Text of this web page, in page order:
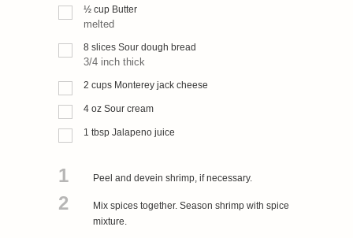
½ cup Butter
melted
8 slices Sour dough bread
3/4 inch thick
2 cups Monterey jack cheese
4 oz Sour cream
1 tbsp Jalapeno juice
1 Peel and devein shrimp, if necessary.
2
Mix spices together. Season shrimp with spice
mixture.